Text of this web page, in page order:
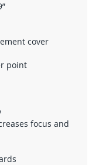
cover
point
focus and